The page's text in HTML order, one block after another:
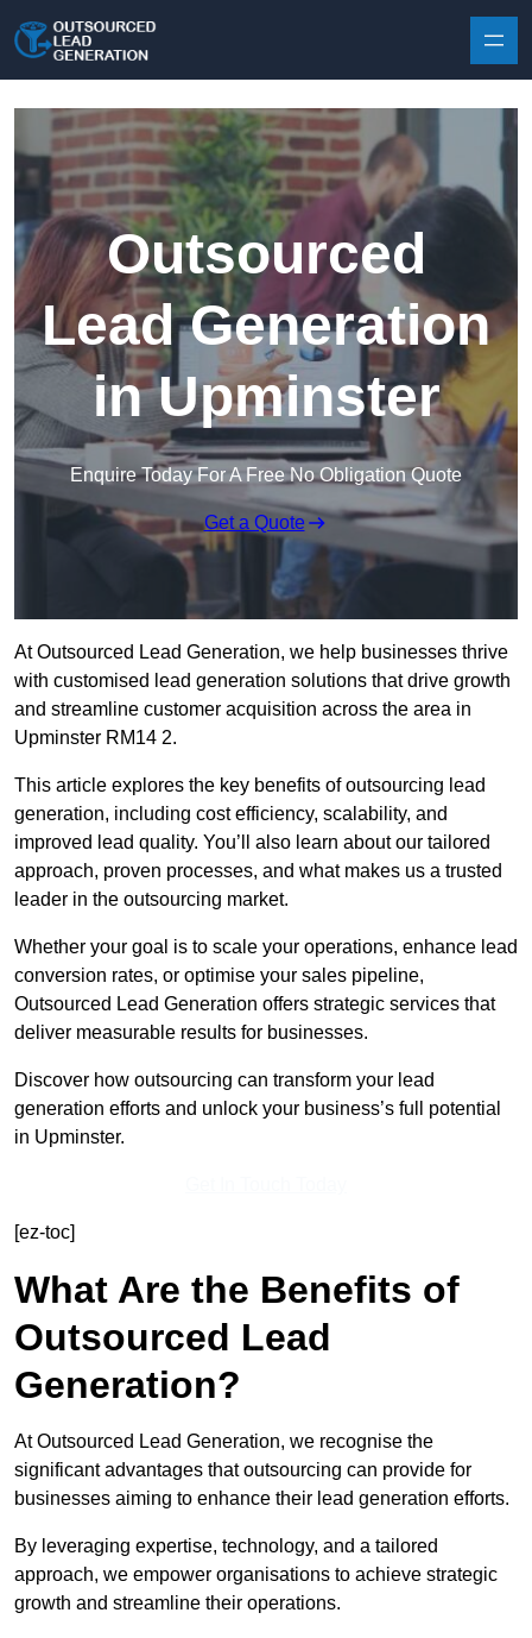
Outsourced
Lead Generation
in Upminster
Enquire Today For A Free No Obligation Quote
Get a Quote
At Outsourced Lead Generation, we help businesses thrive
with customised lead generation solutions that drive growth
and streamline customer acquisition across the area in
Upminster RM14 2.
This article explores the key benefits of outsourcing lead
generation, including cost efficiency, scalability, and
improved lead quality. You’ll also learn about our tailored
approach, proven processes, and what makes us a trusted
leader in the outsourcing market.
Whether your goal is to scale your operations, enhance lead
conversion rates, or optimise your sales pipeline,
Outsourced Lead Generation offers strategic services that
deliver measurable results for businesses.
Discover how outsourcing can transform your lead
generation efforts and unlock your business’s full potential
in Upminster.
[ez-toc]
What Are the Benefits of
Outsourced Lead
Generation?
At Outsourced Lead Generation, we recognise the
significant advantages that outsourcing can provide for
businesses aiming to enhance their lead generation efforts.
By leveraging expertise, technology, and a tailored
approach, we empower organisations to achieve strategic
growth and streamline their operations.